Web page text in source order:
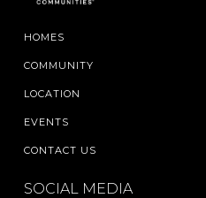
HOMES
COMMUNITY
LOCATION
EVENTS
CONTACT US
SOCIAL MEDIA